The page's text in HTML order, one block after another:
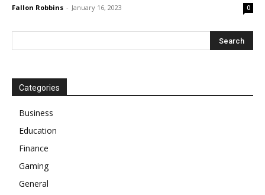
Fallon Robbins - January 16, 2023 0
Categories
Business
Education
Finance
Gaming
General